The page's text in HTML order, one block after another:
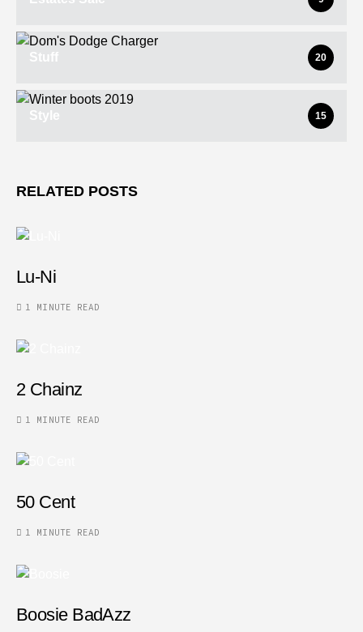
Stuff 20
Style 15
RELATED POSTS
Lu-Ni
1 MINUTE READ
2 Chainz
1 MINUTE READ
50 Cent
1 MINUTE READ
Boosie BadAzz